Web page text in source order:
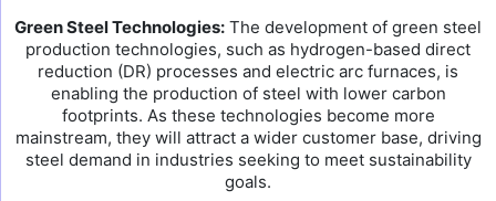
Green Steel Technologies: The development of green steel
production technologies, such as hydrogen-based direct
reduction (DR) processes and electric arc furnaces, is
enabling the production of steel with lower carbon
footprints. As these technologies become more
mainstream, they will attract a wider customer base, driving
steel demand in industries seeking to meet sustainability
goals.